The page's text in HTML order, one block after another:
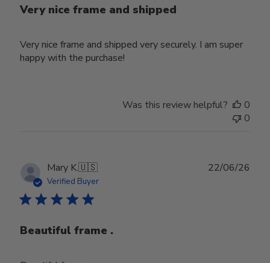
Very nice frame and shipped
Very nice frame and shipped very securely. I am super
happy with the purchase!
Was this review helpful?
0
0
Mary K.🇺🇸
Verified Buyer
Beautiful frame .
22/06/26